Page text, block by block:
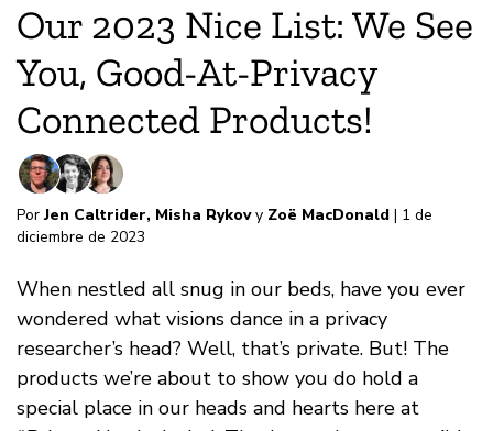
Our 2023 Nice List: We See
You, Good-At-Privacy
Connected Products!
PorJen Caltrider, Misha Rykovy Zoë MacDonald | 1 de
diciembre de 2023
When nestled all snug in our beds, have you ever
wondered what visions dance in a privacy
researcher’s head? Well, that’s private. But! The
products we’re about to show you do hold a
special place in our heads and hearts here at